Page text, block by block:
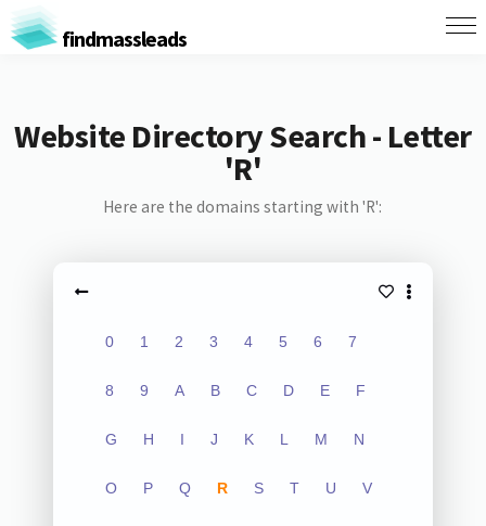
findmassleads
Website Directory Search - Letter
'R'
Here are the domains starting with 'R':
0 1 2 3 4 5 6 7
8 9 A B C D E F
G H I J K L M N
O P Q R S T U V